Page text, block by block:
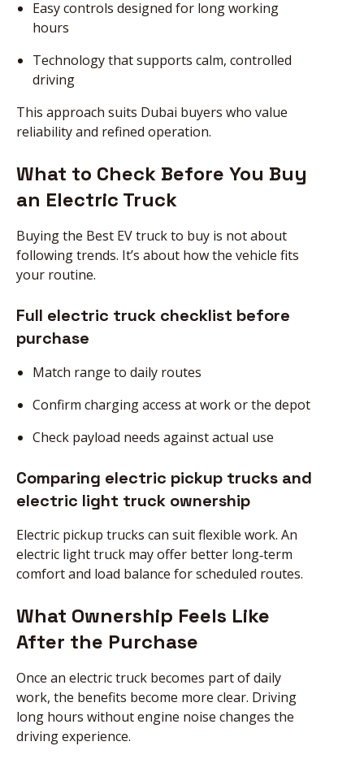
Easy controls designed for long working
hours
Technology that supports calm, controlled
driving
This approach suits Dubai buyers who value
reliability and refined operation.
What to Check Before You Buy
an Electric Truck
Buying the Best EV truck to buy is not about
following trends. It’s about how the vehicle fits
your routine.
Full electric truck checklist before
purchase
Match range to daily routes
Confirm charging access at work or the depot
Check payload needs against actual use
Comparing electric pickup trucks and
electric light truck ownership
Electric pickup trucks can suit flexible work. An
electric light truck may offer better long‑term
comfort and load balance for scheduled routes.
What Ownership Feels Like
After the Purchase
Once an electric truck becomes part of daily
work, the benefits become more clear. Driving
long hours without engine noise changes the
driving experience.